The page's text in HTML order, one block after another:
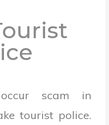
scam in
tourist police.